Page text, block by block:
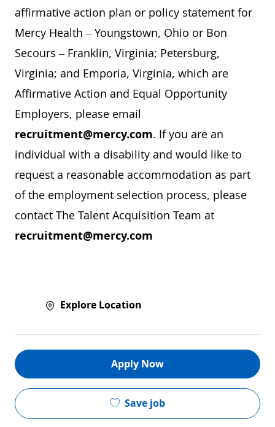
affirmative action plan or policy statement for
Mercy Health – Youngstown, Ohio or Bon
Secours – Franklin, Virginia; Petersburg,
Virginia; and Emporia, Virginia, which are
Affirmative Action and Equal Opportunity
Employers, please email
recruitment@mercy.com. If you are an
individual with a disability and would like to
request a reasonable accommodation as part
of the employment selection process, please
contact The Talent Acquisition Team at
recruitment@mercy.com
Explore Location
Apply Now
Save job